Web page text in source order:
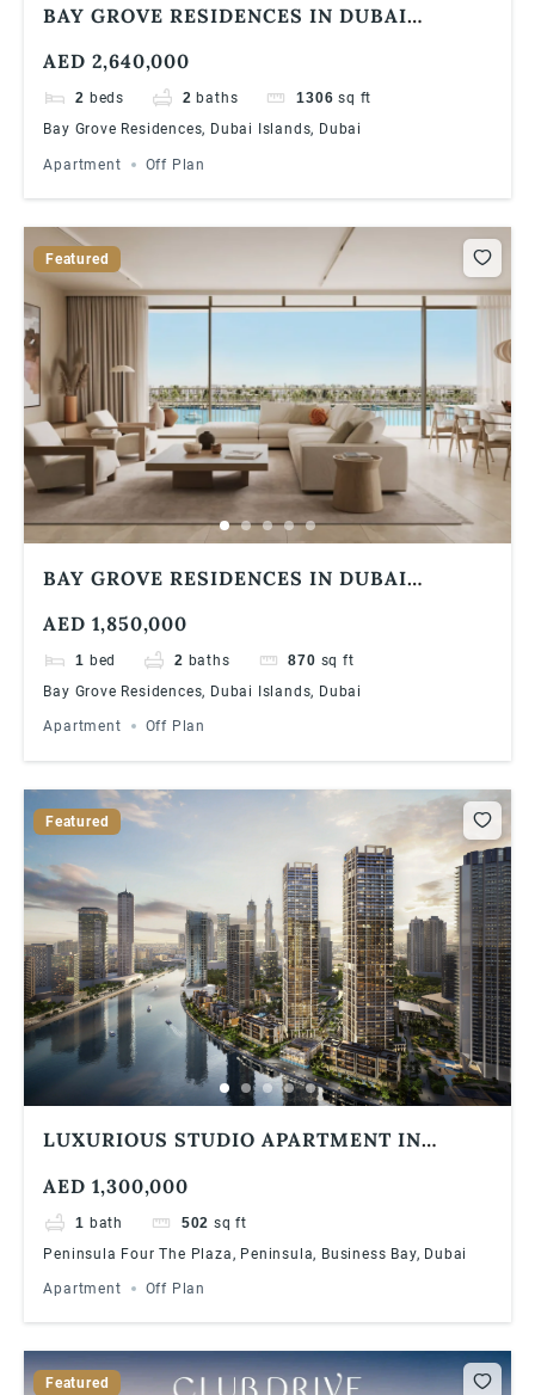
BAY GROVE RESIDENCES IN DUBAI
APARTMENT
AED 2,640,000
2 beds 2 baths 1306 sq ft
Bay Grove Residences, Dubai Islands, Dubai
Apartment Off Plan
Featured
BAY GROVE RESIDENCES IN DUBAI
AED 1,850,000
1 bed 2 baths 870 sq ft
Bay Grove Residences, Dubai Islands, Dubai
Apartment Off Plan
Featured
LUXURIOUS STUDIO APARTMENT IN
VIEWS
AED 1,300,000
1 bath 502 sq ft
Peninsula Four The Plaza, Peninsula, Business Bay, Dubai
Apartment Off Plan
Featured